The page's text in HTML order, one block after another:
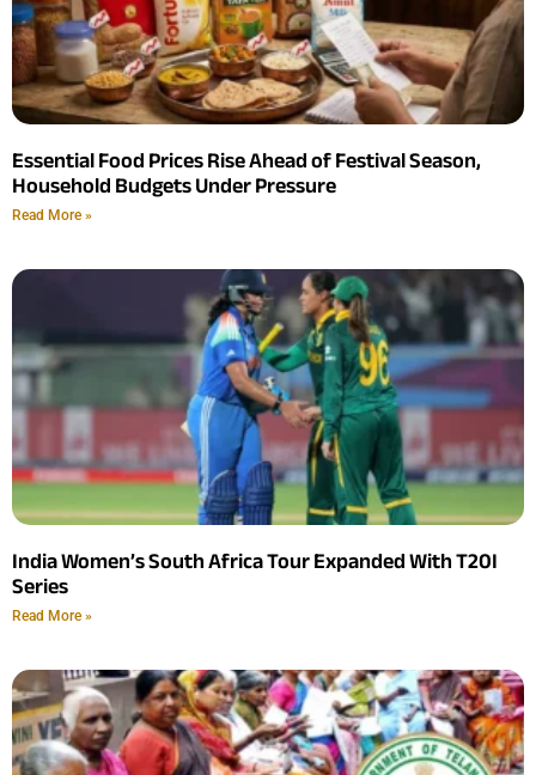
Essential Food Prices Rise Ahead of Festival Season,
Household Budgets Under Pressure
Read More »
India Women’s South Africa Tour Expanded With T20I
Series
Read More »